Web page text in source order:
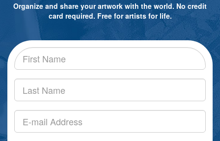
Organize and share your artwork with the world. No credit
card required. Free for artists for life.